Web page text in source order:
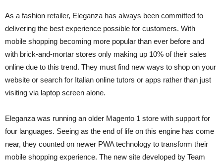
As a fashion retailer, Eleganza has always been committed to
delivering the best experience possible for customers. With
mobile shopping becoming more popular than ever before and
with brick-and-mortar stores only making up 10% of their sales
online due to this trend. They must find new ways to shop on your
website or search for Italian online tutors or apps rather than just
visiting via laptop screen alone.
Eleganza was running an older Magento 1 store with support for
four languages. Seeing as the end of life on this engine has come
near, they counted on newer PWA technology to transform their
mobile shopping experience. The new site developed by Team